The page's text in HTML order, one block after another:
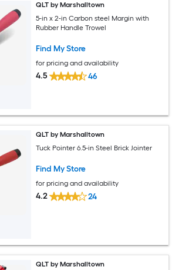
QLT by Marshalltown
5-in x 2-in Carbon steel Margin with
Rubber Handle Trowel
Find My Store
for pricing and availability
4.5 46
QLT by Marshalltown
Tuck Pointer 6.5-in Steel Brick Jointer
Find My Store
for pricing and availability
4.2 24
QLT by Marshalltown